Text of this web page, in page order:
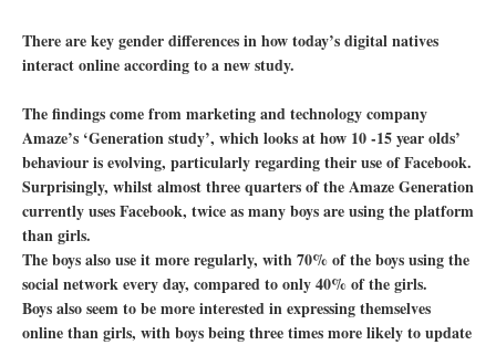
There are key gender differences in how today’s digital natives
interact online according to a new study.
The findings come from marketing and technology company
Amaze’s ‘Generation study’, which looks at how 10 -15 year olds’
behaviour is evolving, particularly regarding their use of Facebook.
Surprisingly, whilst almost three quarters of the Amaze Generation
currently uses Facebook, twice as many boys are using the platform
than girls.
The boys also use it more regularly, with 70% of the boys using the
social network every day, compared to only 40% of the girls.
Boys also seem to be more interested in expressing themselves
online than girls, with boys being three times more likely to update